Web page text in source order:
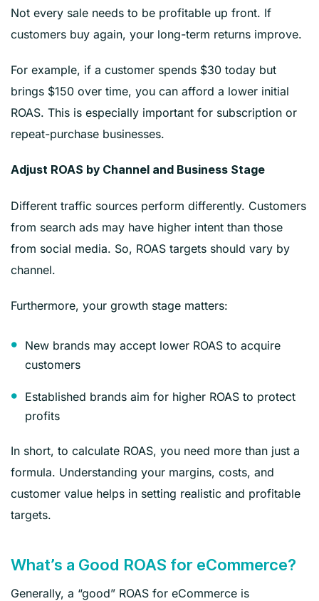
Not every sale needs to be profitable up front. If
customers buy again, your long-term returns improve.
For example, if a customer spends $30 today but
brings $150 over time, you can afford a lower initial
ROAS. This is especially important for subscription or
repeat-purchase businesses.
Adjust ROAS by Channel and Business Stage
Different traffic sources perform differently. Customers
from search ads may have higher intent than those
from social media. So, ROAS targets should vary by
channel.
Furthermore, your growth stage matters:
New brands may accept lower ROAS to acquire
customers
Established brands aim for higher ROAS to protect
profits
In short, to calculate ROAS, you need more than just a
formula. Understanding your margins, costs, and
customer value helps in setting realistic and profitable
targets.
What’s a Good ROAS for eCommerce?
Generally, a “good” ROAS for eCommerce is